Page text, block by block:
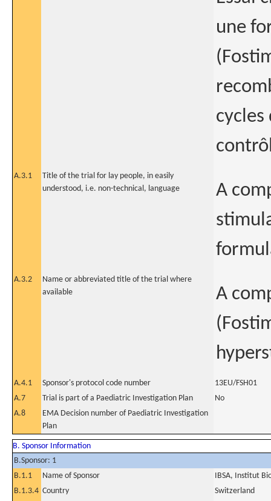
une
A.3.1
Title of the trial for lay people, in easily
understood, i.e. non-technical, language
A
A.3.2
Name or abbreviated title of the trial where
available
A
A.4.1 Sponsor's protocol code number
13EU/FSH01
A.7
Trial is part of a Paediatric Investigation Plan
No
A.8
EMA Decision number of Paediatric Investigation
Plan
B. Sponsor Information
B.Sponsor: 1
B.1.1
Name of Sponsor
IBSA, Institut
B.1.3.4 Country Switzerland